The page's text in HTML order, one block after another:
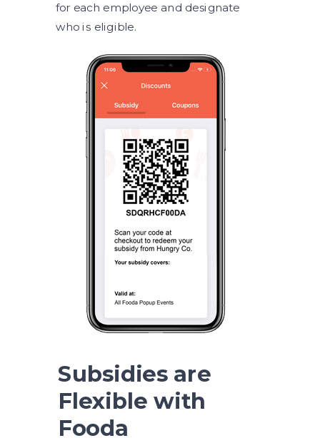
Subsidies are
Flexible with
Fooda
for each employee and designate
who is eligible.